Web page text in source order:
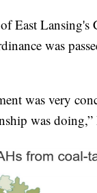
East
was
was very
was doing,”